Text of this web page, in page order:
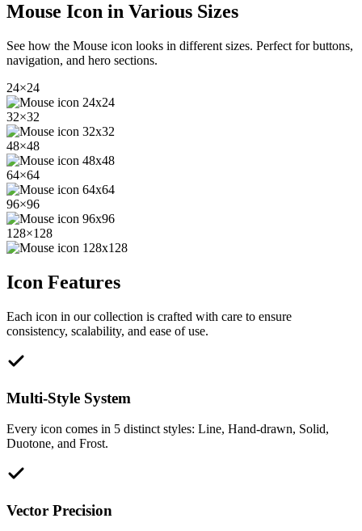
Mouse Icon in Various Sizes
See how the Mouse icon looks in different sizes. Perfect for buttons,
navigation, and hero sections.
24×24
32×32
48×48
64×64
96×96
128×128
Icon Features
Each icon in our collection is crafted with care to ensure
consistency, scalability, and ease of use.
Multi-Style System
Every icon comes in 5 distinct styles: Line, Hand-drawn, Solid,
Duotone, and Frost.
Vector Precision